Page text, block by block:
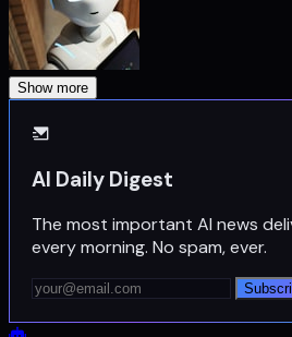
Show more
AI Daily Digest
The most important AI news
every morning. No spam, ever.